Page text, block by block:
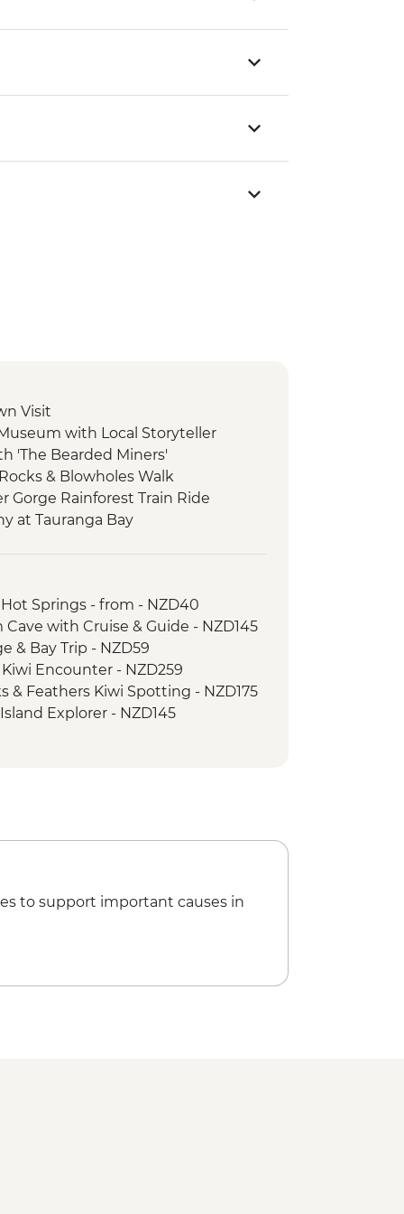
Visit
with Local Storyteller
'The Bearded Miners'
& Blowholes Walk
Gorge Rainforest Train Ride
at Tauranga Bay
Walk
Walk
Boat Cruise
led walk to Milford Lookout
Mirror Lakes & Lake Gunn
walk to Nugget Point & McLean
Springs - from - NZD40
Cave with Cruise & Guide - NZD145
& Bay Trip - NZD59
Encounter - NZD259
& Feathers Kiwi Spotting - NZD175
Explorer - NZD145
to support important causes in